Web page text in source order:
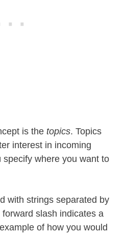
is the topics. Topics
interest in incoming
specify where you want to
with strings separated by
slash indicates a
of how you would